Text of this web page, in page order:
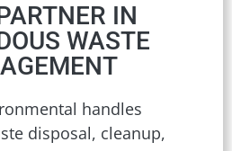
IN
WASTE
handles
disposal, cleanup,